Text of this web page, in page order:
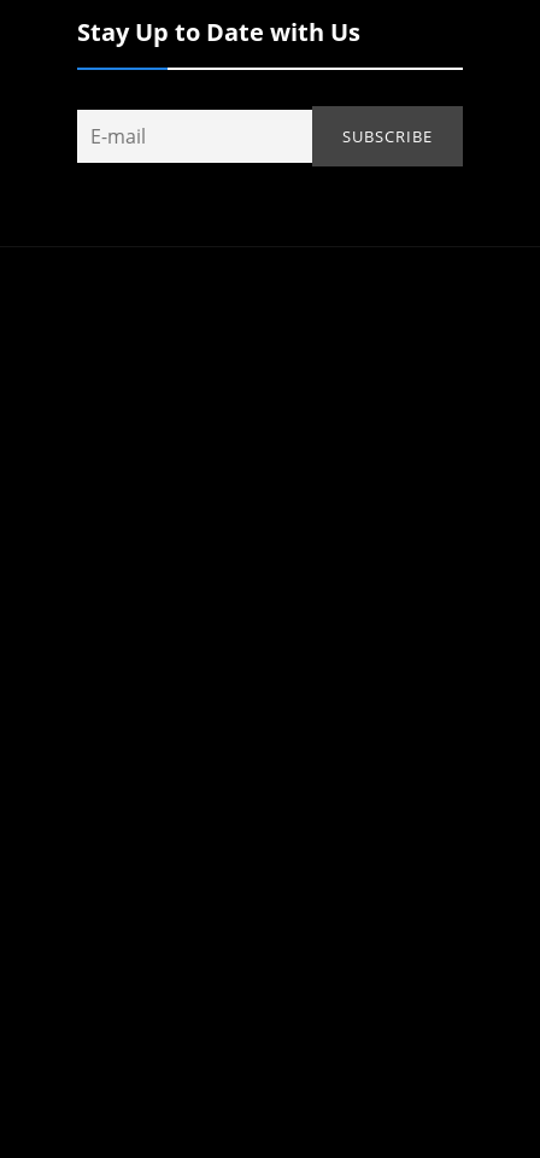
Stay Up to Date with Us